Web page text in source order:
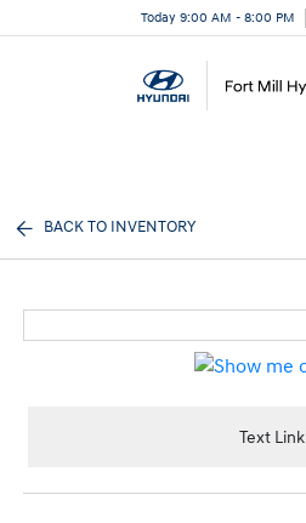
Today 9:00 AM - 8:00 PM
BACK TO INVENTORY
Text Link